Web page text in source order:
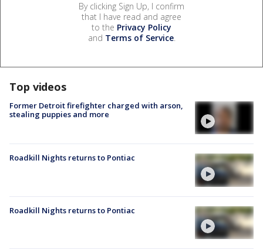
By clicking Sign Up, I confirm
that I have read and agree
to the Privacy Policy
and Terms of Service.
Top videos
Former Detroit firefighter charged with arson,
stealing puppies and more
Roadkill Nights returns to Pontiac
Roadkill Nights returns to Pontiac